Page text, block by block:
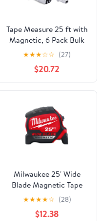
Tape Measure 25 ft with
Magnetic, 6 Pack Bulk
Easy Read Chrome
Measuring Tape
Retractable with
Fractions 1/8,
Measurement Tapes 25-
Foot by 1-Inch, Round
★★★☆☆ (27)
$20.72
Milwaukee 25' Wide
Blade Magnetic Tape
Measure 48-22-0225M
★★★★☆ (28)
$12.38